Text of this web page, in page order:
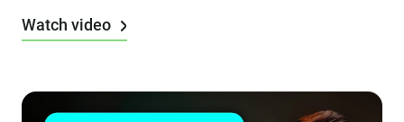
Watch video